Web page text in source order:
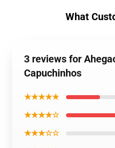
What
3 reviews for
Capuchinhos
★★★★★
★★★★☆
★★★☆☆